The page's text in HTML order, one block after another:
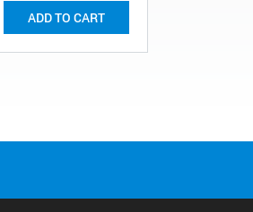
ADD TO CART